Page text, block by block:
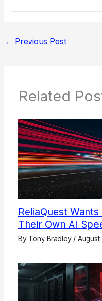
← Previous Post
Related
ReliaQuest
Their Own AI
By Tony Bradley / August